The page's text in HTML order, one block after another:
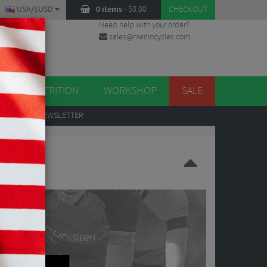
0 items- $0.00 CHECKOUT
USA/$USD
Need help with your order?
sales@merlincycles.com
NUTRITION WORKSHOP SALE
TO OUR NEWSLETTER